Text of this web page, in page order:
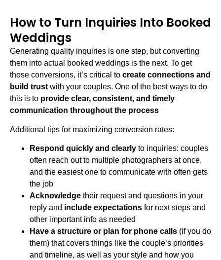
How to Turn Inquiries Into Booked
Weddings
Generating quality inquiries is one step, but converting
them into actual booked weddings is the next. To get
those conversions, it’s critical to create connections and
build trust with your couples. One of the best ways to do
this is to provide clear, consistent, and timely
communication throughout the process
Additional tips for maximizing conversion rates:
Respond quickly and clearly to inquiries: couples
often reach out to multiple photographers at once,
and the easiest one to communicate with often gets
the job
Acknowledge their request and questions in your
reply and include expectations for next steps and
other important info as needed
Have a structure or plan for phone calls (if you do
them) that covers things like the couple’s priorities
and timeline, as well as your style and how you